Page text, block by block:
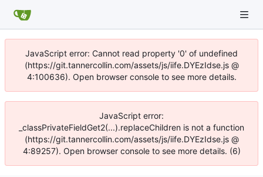
JavaScript error: Cannot read property '0' of undefined
(https://git.tannercollin.com/assets/js/iife.DYEzIdse.js @
4:100636). Open browser console to see more details.
JavaScript error:
_classPrivateFieldGet2(...).replaceChildren is not a function
(https://git.tannercollin.com/assets/js/iife.DYEzIdse.js @
4:89257). Open browser console to see more details. (6)